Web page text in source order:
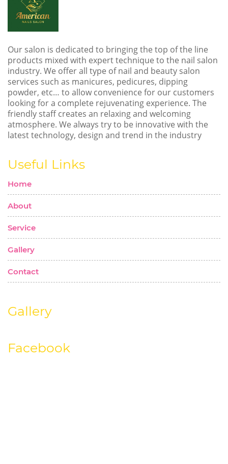
Our salon is dedicated to bringing the top of the line
products mixed with expert technique to the nail salon
industry. We offer all type of nail and beauty salon
services such as manicures, pedicures, dipping
powder, etc… to allow convenience for our customers
looking for a complete rejuvenating experience. The
friendly staff creates an relaxing and welcoming
atmosphere. We always try to be innovative with the
latest technology, design and trend in the industry
Useful Links
Home
About
Service
Gallery
Contact
Gallery
Facebook